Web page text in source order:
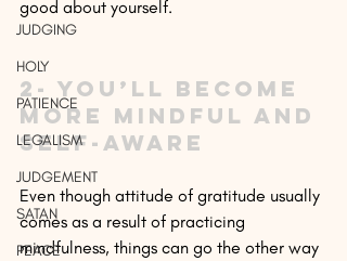
JUDGING
HOLY
PATIENCE
LEGALISM
JUDGEMENT
SATAN
PEACE
good about yourself.
2- You’ll become
more mindful and
self-aware
Even though attitude of gratitude usually
comes as a result of practicing
mindfulness, things can go the other way